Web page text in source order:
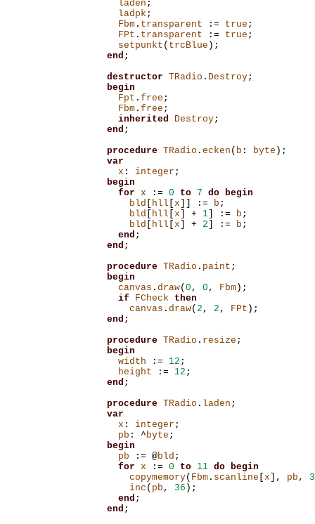
laden ;
ladpk ;
Fbm. transparent := true ;
FPt . transparent := true ;
setpunkt ( trcBlue );
end ;
destructor TRadio . Destroy;
begin
Fpt . free ;
Fbm. free ;
inherited
Destroy;
end ;
procedure TRadio . ecken ( b : byte );
var
x : integer ;
begin
for x := 0 to 7 do begin
bld
hll x := b ;
bld
hll x + 1] := b ;
bld
hll x + 2 := b ;
end ;
end ;
procedure TRadio . paint ;
begin
canvas . draw( 0 , 0 , Fbm);
if
FCheck
then
canvas . draw( 2 , 2 , FPt );
end ;
procedure TRadio . resize ;
begin
width
:= 12 ;
height
:= 12 ;
end ;
procedure TRadio . laden ;
var
x : integer ;
pb : ^byte ;
begin
pb
:= @bld ;
for x := 0 to 11 do begin
copymemory( Fbm. scanline x ], pb ,
inc ( pb , 36 );
end ;
end ;